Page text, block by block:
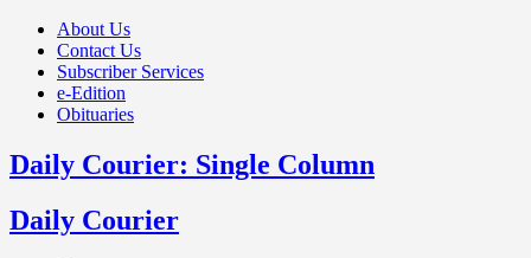
About Us
Contact Us
Subscriber Services
e-Edition
Obituaries
Daily Courier: Single Column
Daily Courier